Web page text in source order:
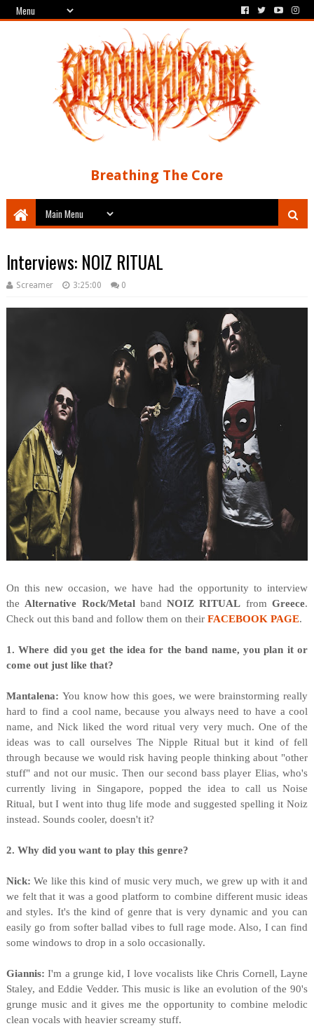
Breathing The Core
Interviews: NOIZ RITUAL
Screamer 3:25:00 0
On this new occasion, we have had the opportunity to interview
the Alternative Rock/Metal bandNOIZ RITUAL fromGreece.
Check out this band and follow them on their FACEBOOK PAGE.
1. Where did you get the idea for the band name, you plan it or
come out just like that?
Mantalena: You know how this goes, we were brainstorming really
hard to find a cool name, because you always need to have a cool
name, and Nick liked the word ritual very very much. One of the
ideas was to call ourselves The Nipple Ritual but it kind of fell
through because we would risk having people thinking about "other
stuff" and not our music. Then our second bass player Elias, who's
currently living in Singapore, popped the idea to call us Noise
Ritual, but I went into thug life mode and suggested spelling it Noiz
instead. Sounds cooler, doesn't it?
2. Why did you want to play this genre?
Nick:We like this kind of music very much, we grew up with it and
we felt that it was a good platform to combine different music ideas
and styles. It's the kind of genre that is very dynamic and you can
easily go from softer ballad vibes to full rage mode. Also, I can find
some windows to drop in a solo occasionally.
Giannis: I'm a grunge kid, I love vocalists like Chris Cornell, Layne
Staley, and Eddie Vedder. This music is like an evolution of the 90's
grunge music and it gives me the opportunity to combine melodic
clean vocals with heavier screamy stuff.